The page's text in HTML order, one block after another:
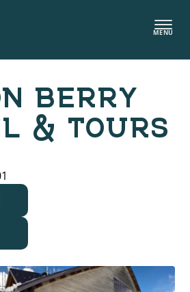
MENU
BERRY
& TOURS